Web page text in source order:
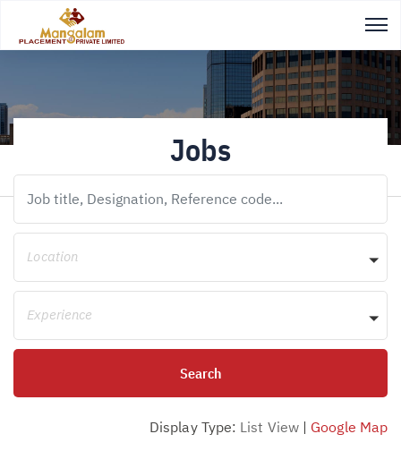
Jobs
Location
Experience
Display Type: List View| Google Map